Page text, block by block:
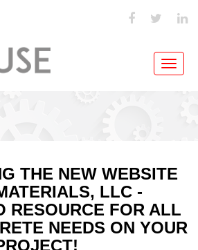
THE NEW WEBSITE
LLC -
RESOURCE FOR ALL
NEEDS ON YOUR